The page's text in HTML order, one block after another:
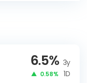
6.5% 3y
0.58% 1D